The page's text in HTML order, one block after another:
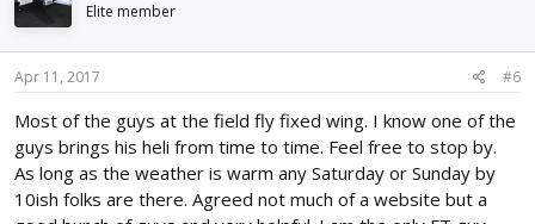
Elite member
Apr 11, 2017 #6
Most of the guys at the field fly fixed wing. I know one of the
guys brings his heli from time to time. Feel free to stop by.
As long as the weather is warm any Saturday or Sunday by
10ish folks are there. Agreed not much of a website but a